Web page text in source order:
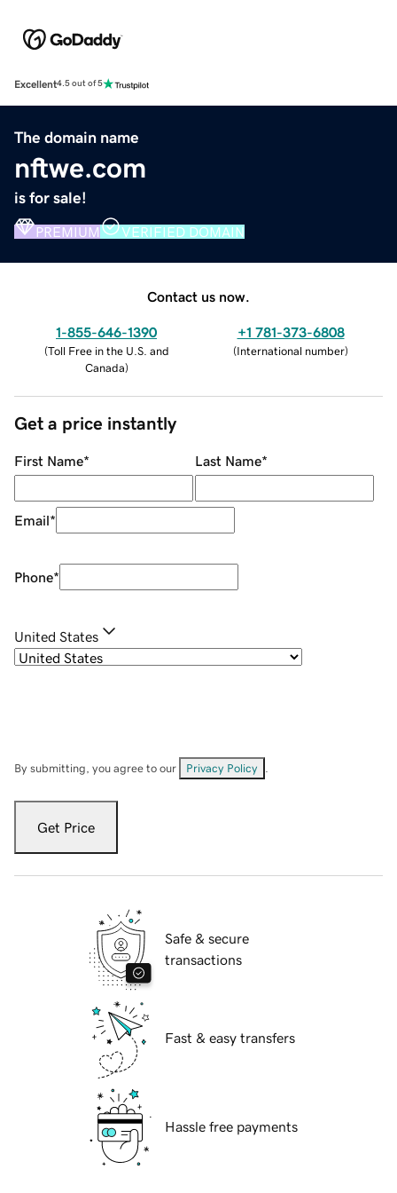
Excellent4.5 out of 5
The domain name
nftwe.com
is for sale!
PREMIUM VERIFIED DOMAIN
Contact us now.
1-855-646-1390
(Toll Free in the U.S. and
Canada)
+1 781-373-6808
(International number)
Get a price instantly
First Name* Last Name*
Email*
Phone*
United States
By submitting, you agree to our Privacy Policy
Get Price
Safe & secure
transactions
Fast & easy transfers
Hassle free payments